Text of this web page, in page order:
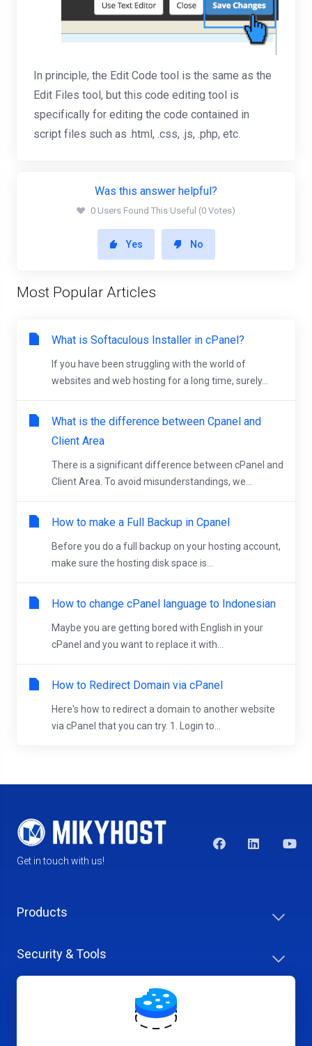
In principle, the Edit Code tool is the same as the
Edit Files tool, but this code editing tool is
specifically for editing the code contained in
script files such as .html, .css, .js, .php, etc.
Was this answer helpful?
0 Users Found This Useful (0 Votes)
Yes No
Most Popular Articles
What is Softaculous Installer in cPanel?
If you have been struggling with the world of
websites and web hosting for a long time, surely...
What is the difference between Cpanel and
Client Area
There is a significant difference between cPanel and
Client Area. To avoid misunderstandings, we...
How to make a Full Backup in Cpanel
Before you do a full backup on your hosting account,
make sure the hosting disk space is...
How to change cPanel language to Indonesian
Maybe you are getting bored with English in your
cPanel and you want to replace it with...
How to Redirect Domain via cPanel
Here's how to redirect a domain to another website
via cPanel that you can try. 1. Login to...
Get in touch with us!
Products
Security & Tools